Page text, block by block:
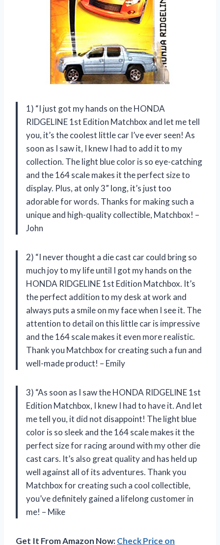
1) “I just got my hands on the HONDA
RIDGELINE 1st Edition Matchbox and let me tell
you, it’s the coolest little car I’ve ever seen! As
soon as I saw it, I knew I had to add it to my
collection. The light blue color is so eye-catching
and the 164 scale makes it the perfect size to
display. Plus, at only 3” long, it’s just too
adorable for words. Thanks for making such a
unique and high-quality collectible, Matchbox! –
John
2) “I never thought a die cast car could bring so
much joy to my life until I got my hands on the
HONDA RIDGELINE 1st Edition Matchbox. It’s
the perfect addition to my desk at work and
always puts a smile on my face when I see it. The
attention to detail on this little car is impressive
and the 164 scale makes it even more realistic.
Thank you Matchbox for creating such a fun and
well-made product! – Emily
3) “As soon as I saw the HONDA RIDGELINE 1st
Edition Matchbox, I knew I had to have it. And let
me tell you, it did not disappoint! The light blue
color is so sleek and the 164 scale makes it the
perfect size for racing around with my other die
cast cars. It’s also great quality and has held up
well against all of its adventures. Thank you
Matchbox for creating such a cool collectible,
you’ve definitely gained a lifelong customer in
me! – Mike
Get It From Amazon Now:Check Price on